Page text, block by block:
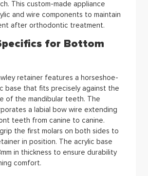
This custom-made appliance
and wire components to maintain
after orthodontic treatment.
for Bottom
retainer features a horseshoe-
base that fits precisely against the
of the mandibular teeth. The
a labial bow wire extending
teeth from canine to canine.
the first molars on both sides to
in position. The acrylic base
in thickness to ensure durability
comfort.